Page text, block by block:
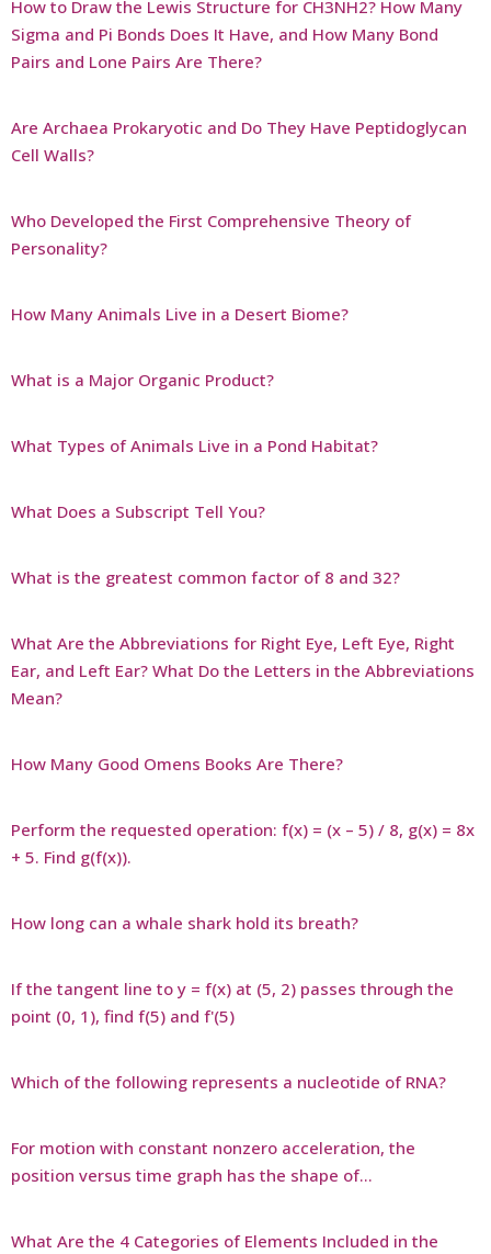
How to Draw the Lewis Structure for CH3NH2? How Many
Sigma and Pi Bonds Does It Have, and How Many Bond
Pairs and Lone Pairs Are There?
Are Archaea Prokaryotic and Do They Have Peptidoglycan
Cell Walls?
Who Developed the First Comprehensive Theory of
Personality?
How Many Animals Live in a Desert Biome?
What is a Major Organic Product?
What Types of Animals Live in a Pond Habitat?
What Does a Subscript Tell You?
What is the greatest common factor of 8 and 32?
What Are the Abbreviations for Right Eye, Left Eye, Right
Ear, and Left Ear? What Do the Letters in the Abbreviations
Mean?
How Many Good Omens Books Are There?
Perform the requested operation: f(x) = (x – 5) / 8, g(x) = 8x
+ 5. Find g(f(x)).
How long can a whale shark hold its breath?
If the tangent line to y = f(x) at (5, 2) passes through the
point (0, 1), find f(5) and f'(5)
Which of the following represents a nucleotide of RNA?
For motion with constant nonzero acceleration, the
position versus time graph has the shape of…
What Are the 4 Categories of Elements Included in the